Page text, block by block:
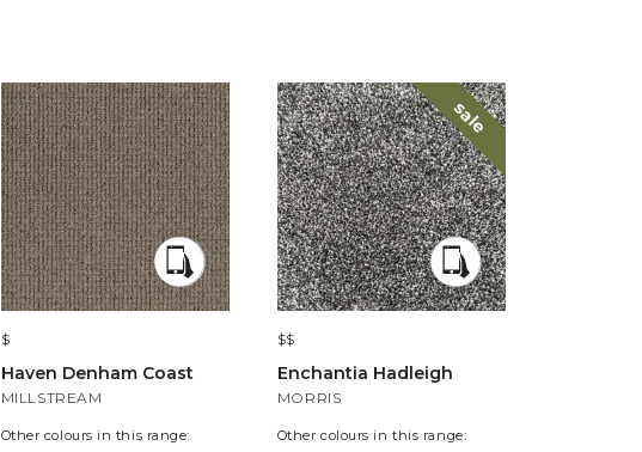
$
Haven Denham Coast
MILLSTREAM
Other colours in this range:
sale
$$
Enchantia Hadleigh
MORRIS
Other colours in this range: